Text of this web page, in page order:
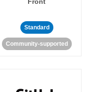
Standard
Community-supported